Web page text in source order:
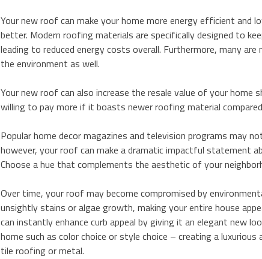
Your new roof can make your home more energy efficient and
better. Modern roofing materials are specifically designed to
leading to reduced energy costs overall. Furthermore, many
the environment as well.
Your new roof can also increase the resale value of your
willing to pay more if it boasts newer roofing material
Popular home decor magazines and television programs may
however, your roof can make a dramatic impactful statement
Choose a hue that complements the aesthetic of your
Over time, your roof may become compromised by
unsightly stains or algae growth, making your entire house
can instantly enhance curb appeal by giving it an elegant new
home such as color choice or style choice – creating a
tile roofing or metal.